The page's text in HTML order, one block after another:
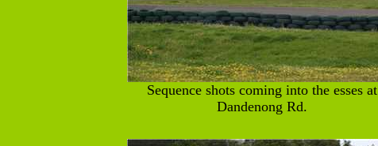
Sequence shots coming into the esses at
Dandenong Rd.